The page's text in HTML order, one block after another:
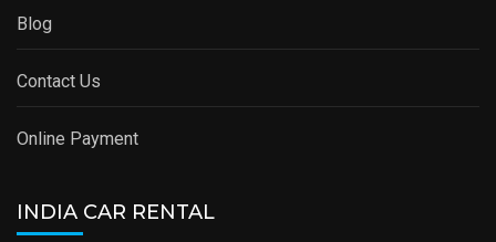
Blog
Contact Us
Online Payment
INDIA CAR RENTAL